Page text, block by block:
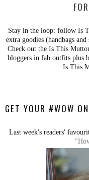
Stay in the loop: follow Is
extra goodies (handbags
Check out the Is This
bloggers in fab outfits plus
Is This
GET YOUR #WOW
Last week's readers'